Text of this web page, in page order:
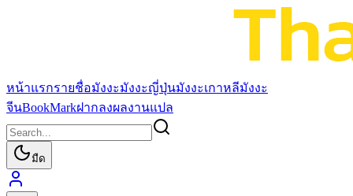
หน้าแรกรายชื่อมังงะมังงะญี่ปุ่นมังงะเกาหลีมังงะ
จีนBookMarkฝากลงผลงานแปล
มืด